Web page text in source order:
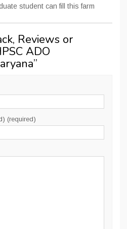
student can fill this farm
Reviews or
ADO
”
(required)